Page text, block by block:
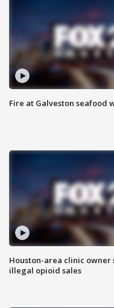
Fire at Galveston seafood
Houston-area clinic owner
illegal opioid sales